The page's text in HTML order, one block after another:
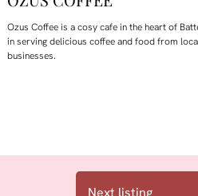
Ozus Coffee is a cosy cafe in the heart of
in serving delicious coffee and food from
businesses.
Next listing